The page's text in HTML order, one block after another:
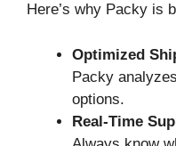
Here’s why Packy is
Optimized
Packy
options.
Real-Time